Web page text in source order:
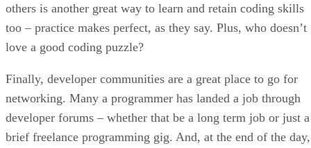
others is another great way to learn and retain coding skills
too – practice makes perfect, as they say. Plus, who doesn’t
love a good coding puzzle?
Finally, developer communities are a great place to go for
networking. Many a programmer has landed a job through
developer forums – whether that be a long term job or just a
brief freelance programming gig. And, at the end of the day,